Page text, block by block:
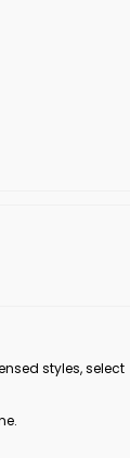
styles, select